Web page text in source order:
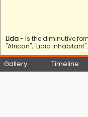
Lida- Is the diminutive
"African", "Lidia
Gallery Timeline